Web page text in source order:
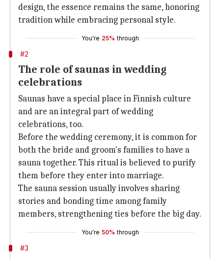
design, the essence remains the same, honoring
tradition while embracing personal style.
You're 25% through
#2
The role of saunas in wedding
celebrations
Saunas have a special place in Finnish culture
and are an integral part of wedding
celebrations, too.
Before the wedding ceremony, it is common for
both the bride and groom's families to have a
sauna together. This ritual is believed to purify
them before they enter into marriage.
The sauna session usually involves sharing
stories and bonding time among family
members, strengthening ties before the big day.
You're 50% through
#3